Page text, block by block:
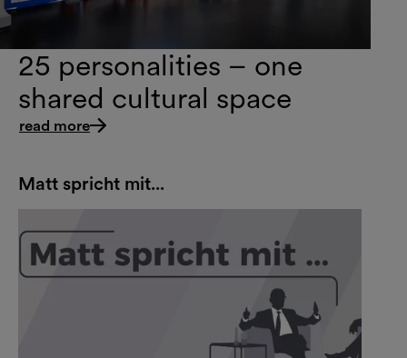
25 personalities – one
shared cultural space
read more
Matt spricht mit...